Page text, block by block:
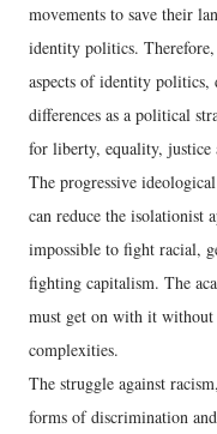
movements to save their
identity politics.
aspects of identity politics,
differences as a political
for liberty, equality, justice
The progressive
can reduce the
impossible to fight racial,
fighting capitalism. The
must get on with it
complexities.
The struggle against
forms of discrimination